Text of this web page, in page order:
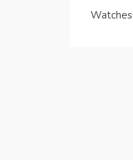
Watches